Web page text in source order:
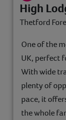
High
Thetford
One of the
UK, perfect
With wide
plenty of
pace, it
the whole